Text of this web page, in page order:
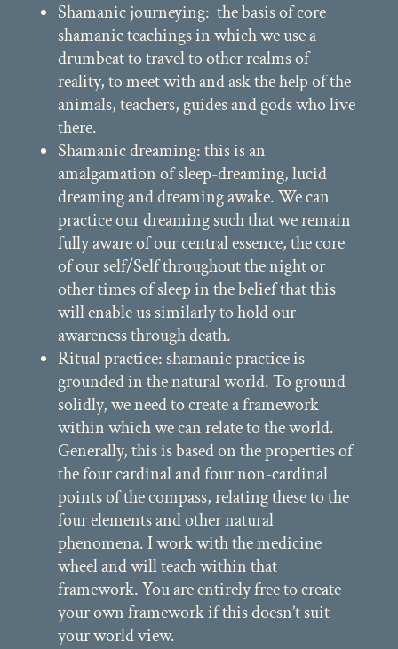
Shamanic journeying: the basis of core
shamanic teachings in which we use a
drumbeat to travel to other realms of
reality, to meet with and ask the help of the
animals, teachers, guides and gods who live
there.
Shamanic dreaming: this is an
amalgamation of sleep-dreaming, lucid
dreaming and dreaming awake. We can
practice our dreaming such that we remain
fully aware of our central essence, the core
of our self/Self throughout the night or
other times of sleep in the belief that this
will enable us similarly to hold our
awareness through death.
Ritual practice: shamanic practice is
grounded in the natural world. To ground
solidly, we need to create a framework
within which we can relate to the world.
Generally, this is based on the properties of
the four cardinal and four non-cardinal
points of the compass, relating these to the
four elements and other natural
phenomena. I work with the medicine
wheel and will teach within that
framework. You are entirely free to create
your own framework if this doesn’t suit
your world view.